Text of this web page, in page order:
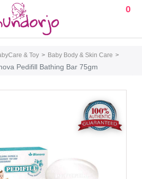
0
& Toy
Baby Body & Skin Care
Pedifill Bathing Bar 75gm